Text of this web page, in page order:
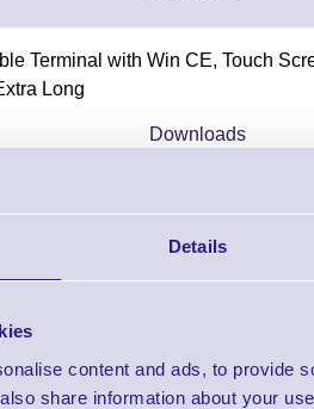
Details
content and ads, to provide
share information about your
Terminal with Win CE, Touch
Long
Downloads